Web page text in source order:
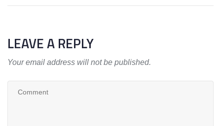
LEAVE A REPLY
Your email address will not be published.